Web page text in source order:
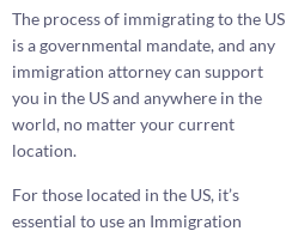
The process of immigrating to the US
is a governmental mandate, and any
immigration attorney can support
you in the US and anywhere in the
world, no matter your current
location.
For those located in the US, it’s
essential to use an Immigration